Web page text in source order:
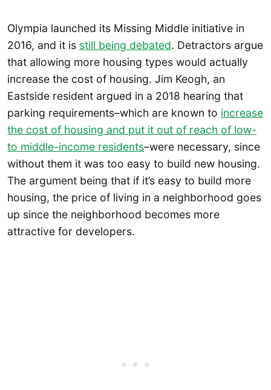
Olympia launched its Missing Middle initiative in
2016, and it is still being debated. Detractors argue
that allowing more housing types would actually
increase the cost of housing. Jim Keogh, an
Eastside resident argued in a 2018 hearing that
parking requirements–which are known to increase
the cost of housing and put it out of reach of low-
to middle-income residents–were necessary, since
without them it was too easy to build new housing.
The argument being that if it’s easy to build more
housing, the price of living in a neighborhood goes
up since the neighborhood becomes more
attractive for developers.